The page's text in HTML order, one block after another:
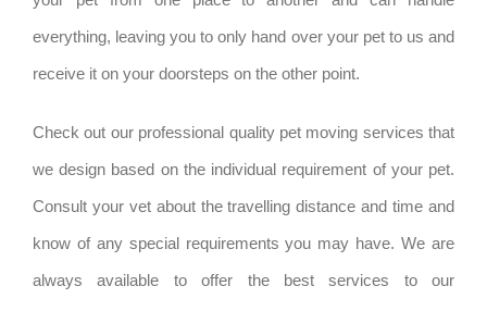
everything, leaving you to only hand over your pet to us and
receive it on your doorsteps on the other point.
Check out our professional quality pet moving services that
we design based on the individual requirement of your pet.
Consult your vet about the travelling distance and time and
know of any special requirements you may have. We are
always available to offer the best services to our